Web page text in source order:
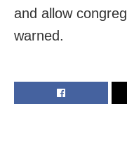
and allow
warned.